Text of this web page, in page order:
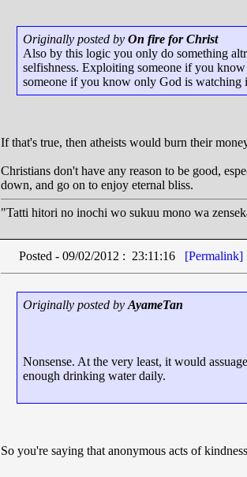
Originally posted by On fire for Christ
Also by this logic you only do something
selfishness. Exploiting someone if you
someone if you know only God is watching
If that's true, then atheists would burn their
Christians don't have any reason to be good,
down, and go on to enjoy eternal bliss.
"Tatti hitori no inochi wo sukuu mono wa
Posted - 09/02/2012 : 23:11:16 [Permalink]
Originally posted by AyameTan
Nonsense. At the very least, it would
enough drinking water daily.
So you're saying that anonymous acts of